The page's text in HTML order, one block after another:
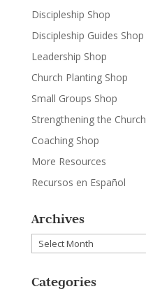
Discipleship Shop
Discipleship Guides Shop
Leadership Shop
Church Planting Shop
Small Groups Shop
Strengthening the Church
Coaching Shop
More Resources
Recursos en Español
Archives
Archives
Categories